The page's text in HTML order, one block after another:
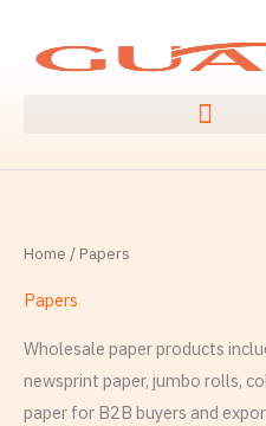
o
r
Home / Papers
Papers
Wholesale paper products
newsprint paper, jumbo rolls,
paper for B2B buyers and